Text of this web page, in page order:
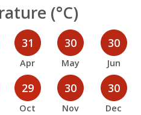
(°C)
31
Apr
30
May
30
Jun
29
Oct
30
Nov
30
Dec